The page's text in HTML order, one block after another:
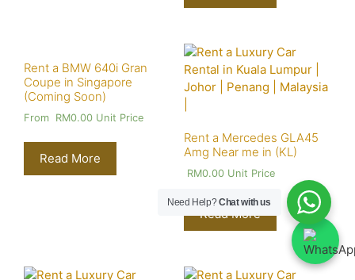
Rent a BMW 640i Gran
Coupe in Singapore
(Coming Soon)
From RM0.00 Unit Price
Read More
Rent a Mercedes GLA45
Amg Near me in (KL)
RM0.00Unit Price
Read More
Need Help?Chat with us